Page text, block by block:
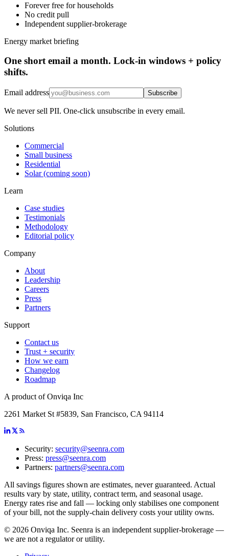
Forever free for households
No credit pull
Independent supplier-brokerage
Energy market briefing
One short email a month. Lock-in windows + policy
shifts.
Email address Subscribe
We never sell PII. One-click unsubscribe in every email.
Solutions
Commercial
Small business
Residential
Solar (coming soon)
Learn
Case studies
Testimonials
Methodology
Editorial policy
Company
About
Leadership
Careers
Press
Partners
Support
Contact us
Trust + security
How we earn
Changelog
Roadmap
A product of Onviqa Inc
2261 Market St #5839, San Francisco, CA 94114
Security: security@seenra.com
Press: press@seenra.com
Partners: partners@seenra.com
All savings figures shown are estimates, never guaranteed. Actual
results vary by state, utility, contract term, and seasonal usage.
Energy rates rise and fall — locking only stabilises one component
of your bill, not the supply-chain delivery costs your utility owns.
© 2026 Onviqa Inc. Seenra is an independent supplier-brokerage —
we are not a regulator or utility.